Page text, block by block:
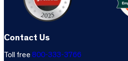
Contact Us
Toll free 800-333-3766